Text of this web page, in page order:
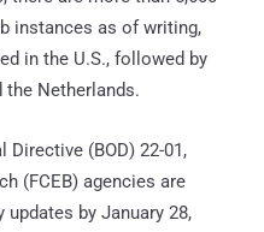
instances as of writing,
in the U.S., followed by
the Netherlands.
Directive (BOD) 22-01,
(FCEB) agencies are
by January 28,